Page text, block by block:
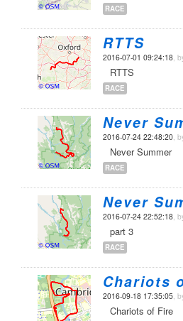
RACE
RTTS
2016-07-01 09:24:18,
RTTS
RACE
Never
2016-07-24 22:48:20,
Never Summer
RACE
Never
2016-07-24 22:52:18,
part 3
RACE
Chariots
2016-09-18 17:35:05,
Chariots of Fire